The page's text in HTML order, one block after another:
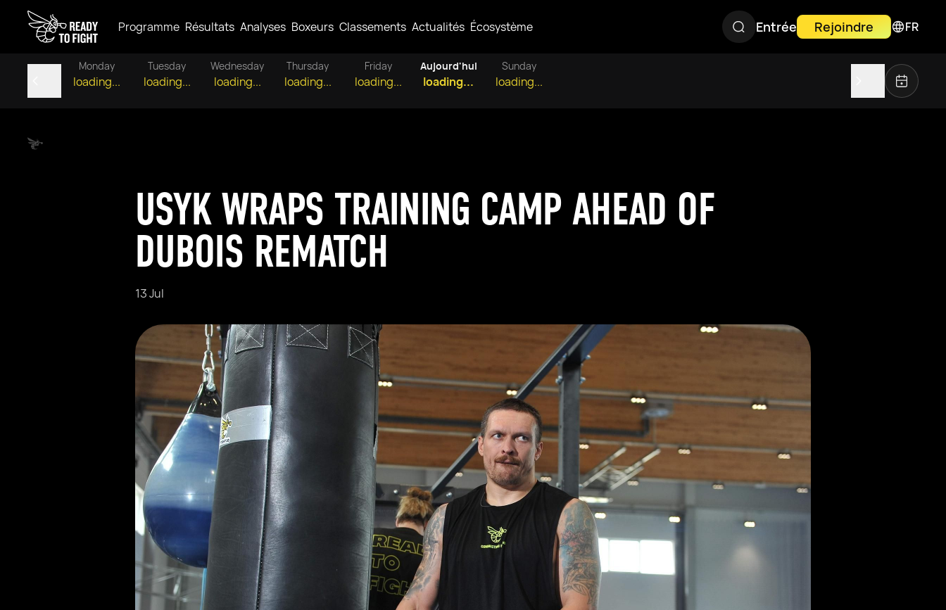
Programme Résultats Analyses Boxeurs Classements Actualités Écosystème Entrée Rejoindre FR
Monday
loading...
Tuesday
loading...
Wednesday
loading...
Thursday
loading...
Friday
loading...
Aujourd'hui
loading...
Sunday
loading...
USYK WRAPS TRAINING CAMP AHEAD OF
DUBOIS REMATCH
13 Jul